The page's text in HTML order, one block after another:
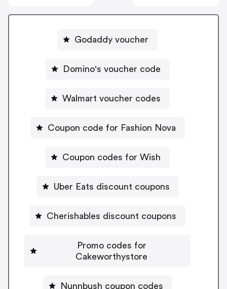
Godaddy voucher
Domino's voucher code
Walmart voucher codes
Coupon code for Fashion Nova
Coupon codes for Wish
Uber Eats discount coupons
Cherishables discount coupons
Promo codes for
Cakeworthystore
Nunnbush coupon codes